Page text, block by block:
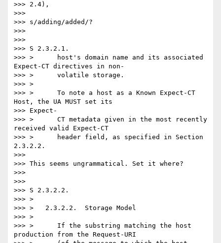
>>> 2.4),
>>>
>>> s/adding/added/?
>>>
>>>
>>> S 2.3.2.1.
>>> >      host's domain name and its associated
Expect-CT directives in non-
>>> >      volatile storage.
>>> >
>>> >      To note a host as a Known Expect-CT
Host, the UA MUST set its
>>> Expect-
>>> >      CT metadata given in the most recently
received valid Expect-CT
>>> >      header field, as specified in Section
2.3.2.2.
>>>
>>> This seems ungrammatical. Set it where?
>>>
>>>
>>> S 2.3.2.2.
>>> >
>>> >   2.3.2.2.  Storage Model
>>> >
>>> >      If the substring matching the host
production from the Request-URI